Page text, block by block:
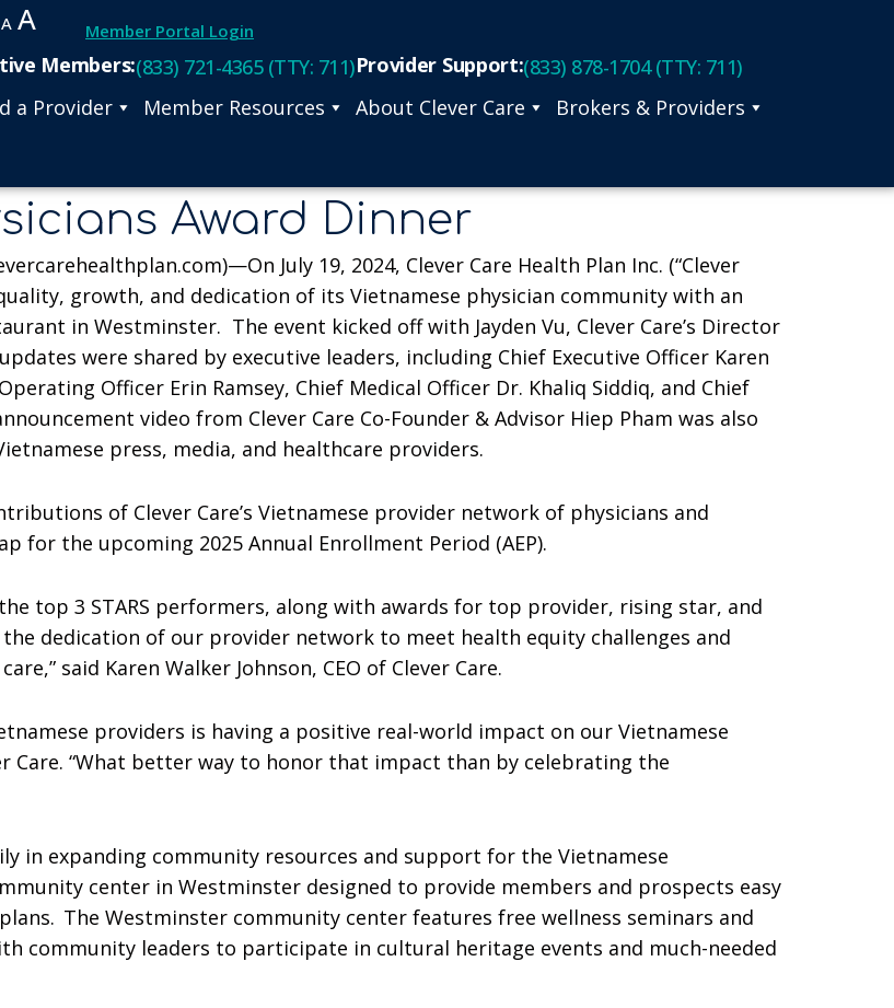
A A Member Portal Login
Members:(833) 721-4365 (TTY: 711)Provider Support:(833) 878-1704 (TTY: 711)
a Provider Member Resources About Clever Care Brokers & Providers
Award Dinner
July 19, 2024, Clever Care Health Plan Inc. (“Clever
growth, and dedication of its Vietnamese physician community with an
in Westminster. The event kicked off with Jayden Vu, Clever Care’s Director
were shared by executive leaders, including Chief Executive Officer Karen
Officer Erin Ramsey, Chief Medical Officer Dr. Khaliq Siddiq, and Chief
video from Clever Care Co-Founder & Advisor Hiep Pham was also
press, media, and healthcare providers.
of Clever Care’s Vietnamese provider network of physicians and
for the upcoming 2025 Annual Enrollment Period (AEP).
top 3 STARS performers, along with awards for top provider, rising star, and
dedication of our provider network to meet health equity challenges and
said Karen Walker Johnson, CEO of Clever Care.
providers is having a positive real-world impact on our Vietnamese
Care. “What better way to honor that impact than by celebrating the
in expanding community resources and support for the Vietnamese
center in Westminster designed to provide members and prospects easy
The Westminster community center features free wellness seminars and
community leaders to participate in cultural heritage events and much-needed